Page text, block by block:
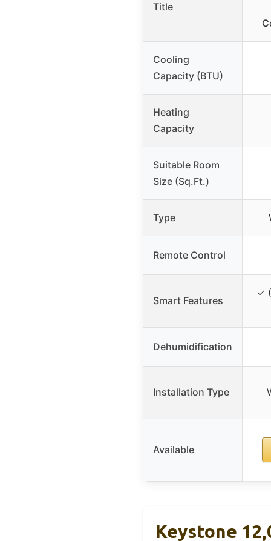
Title
Cooling
Capacity (BTU)
Heating
Capacity
Suitable Room
Size (Sq.Ft.)
Type
Remote Control
Smart Features
✓
Dehumidification
Installation Type
Available
Keystone